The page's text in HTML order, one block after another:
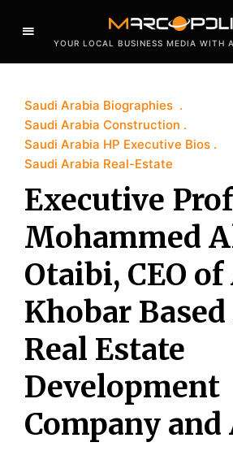
YOUR LOCAL BUSINESS MEDIA WITH
Saudi Arabia Biographies
Saudi Arabia Construction
Saudi Arabia HP Executive Bios
Saudi Arabia Real-Estate
Executive
Mohammed
Otaibi, CEO
Khobar
Real Estate
Development
Company and